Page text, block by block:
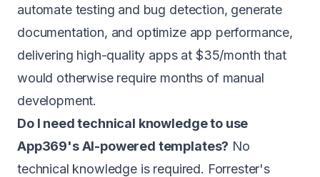
automate testing and bug detection, generate
documentation, and optimize app performance,
delivering high-quality apps at $35/month that
would otherwise require months of manual
development.
Do I need technical knowledge to use
App369's AI-powered templates? No
technical knowledge is required. Forrester's